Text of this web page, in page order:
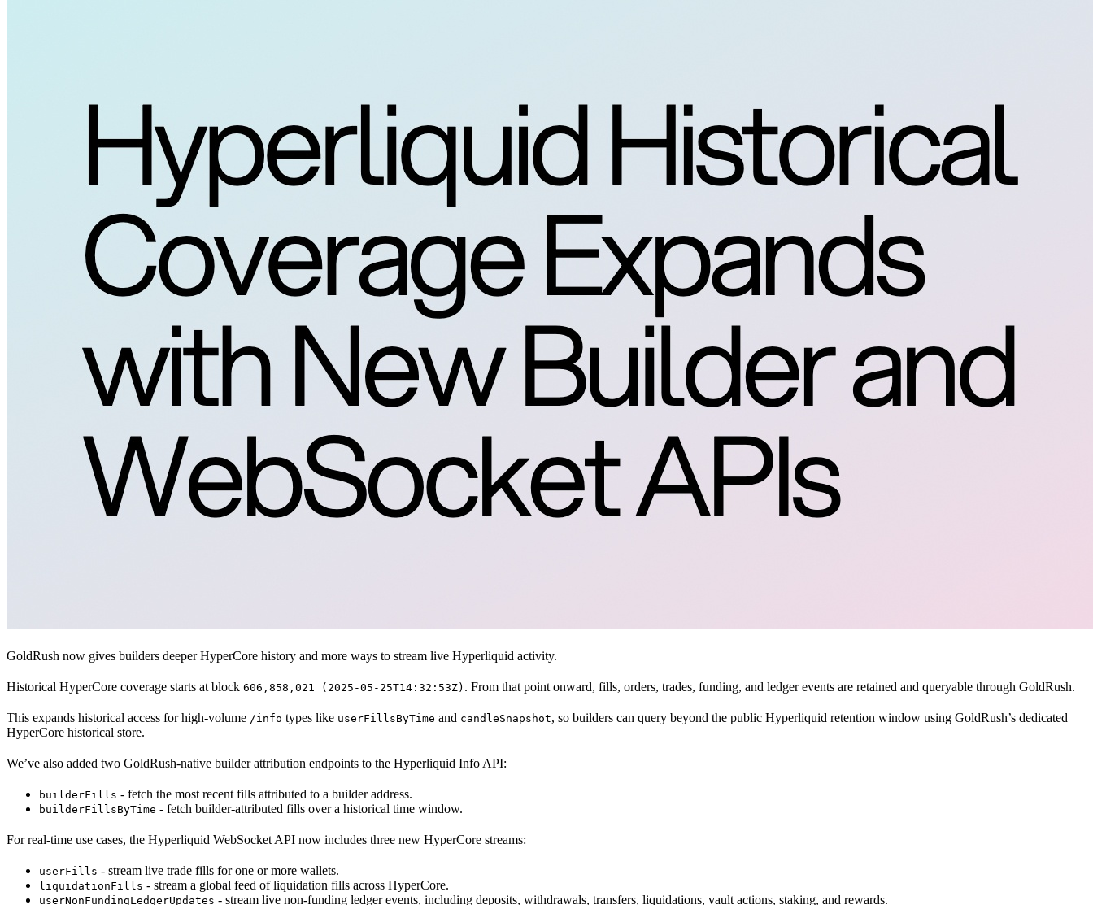
GoldRush now gives builders deeper HyperCore history and more ways to stream live Hyperliquid activity.
Historical HyperCore coverage starts at block 606,858,021 (2025-05-25T14:32:53Z) . From that point onward, fills, orders, trades, funding, and ledger events are retained and queryable through GoldRush.
This expands historical access for high-volume /info types like userFillsByTime and candleSnapshot, so builders can query beyond the public Hyperliquid retention window using GoldRush’s dedicated
HyperCore historical store.
We’ve also added two GoldRush-native builder attribution endpoints to the Hyperliquid Info API:
builderFills - fetch the most recent fills attributed to a builder address.
builderFillsByTime - fetch builder-attributed fills over a historical time window.
For real-time use cases, the Hyperliquid WebSocket API now includes three new HyperCore streams:
userFills - stream live trade fills for one or more wallets.
liquidationFills - stream a global feed of liquidation fills across HyperCore.
userNonFundingLedgerUpdates - stream live non-funding ledger events, including deposits, withdrawals, transfers, liquidations, vault actions, staking, and rewards.